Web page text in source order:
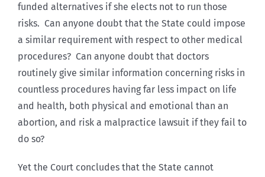
funded alternatives if she elects not to run those
risks. Can anyone doubt that the State could impose
a similar requirement with respect to other medical
procedures? Can anyone doubt that doctors
routinely give similar information concerning risks in
countless procedures having far less impact on life
and health, both physical and emotional than an
abortion, and risk a malpractice lawsuit if they fail to
do so?
Yet the Court concludes that the State cannot